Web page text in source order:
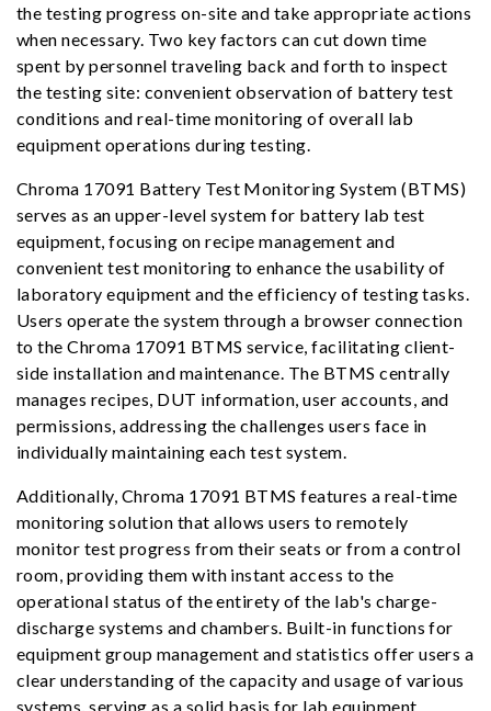
the testing progress on-site and take appropriate actions
when necessary. Two key factors can cut down time
spent by personnel traveling back and forth to inspect
the testing site: convenient observation of battery test
conditions and real-time monitoring of overall lab
equipment operations during testing.
Chroma 17091 Battery Test Monitoring System (BTMS)
serves as an upper-level system for battery lab test
equipment, focusing on recipe management and
convenient test monitoring to enhance the usability of
laboratory equipment and the efficiency of testing tasks.
Users operate the system through a browser connection
to the Chroma 17091 BTMS service, facilitating client-
side installation and maintenance. The BTMS centrally
manages recipes, DUT information, user accounts, and
permissions, addressing the challenges users face in
individually maintaining each test system.
Additionally, Chroma 17091 BTMS features a real-time
monitoring solution that allows users to remotely
monitor test progress from their seats or from a control
room, providing them with instant access to the
operational status of the entirety of the lab's charge-
discharge systems and chambers. Built-in functions for
equipment group management and statistics offer users a
clear understanding of the capacity and usage of various
systems, serving as a solid basis for lab equipment